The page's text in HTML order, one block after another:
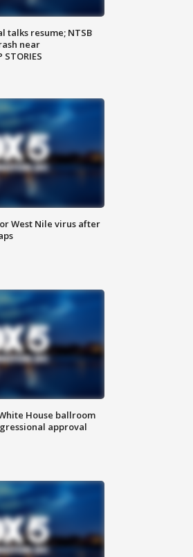
talks resume; NTSB
near
West Nile virus after
House ballroom
approval